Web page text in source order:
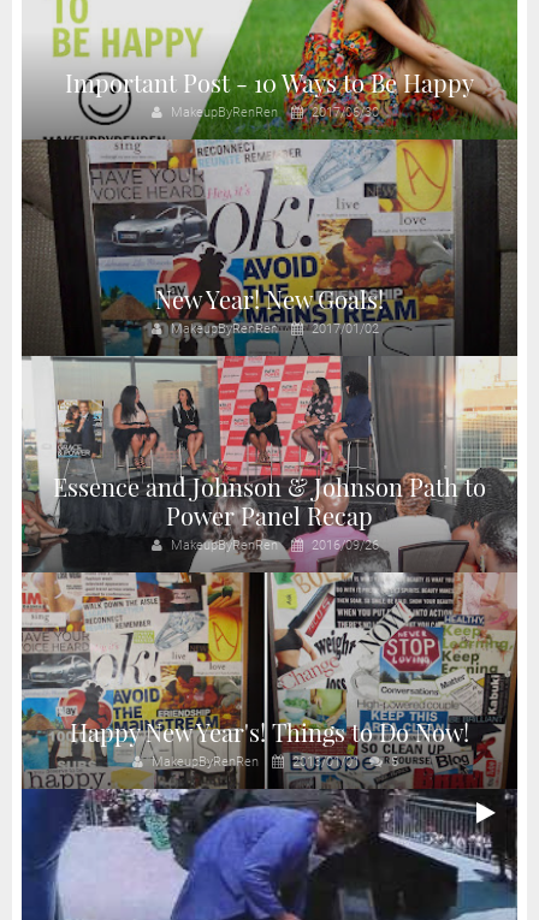
Important Post - 10 Ways to Be Happy
MakeupByRenRen 2017/06/30
New Year! New Goals!
MakeupByRenRen 2017/01/02
Essence and Johnson & Johnson Path to
Power Panel Recap
MakeupByRenRen 2016/09/26
Happy New Year's! Things to Do Now!
MakeupByRenRen 2013/01/01 5